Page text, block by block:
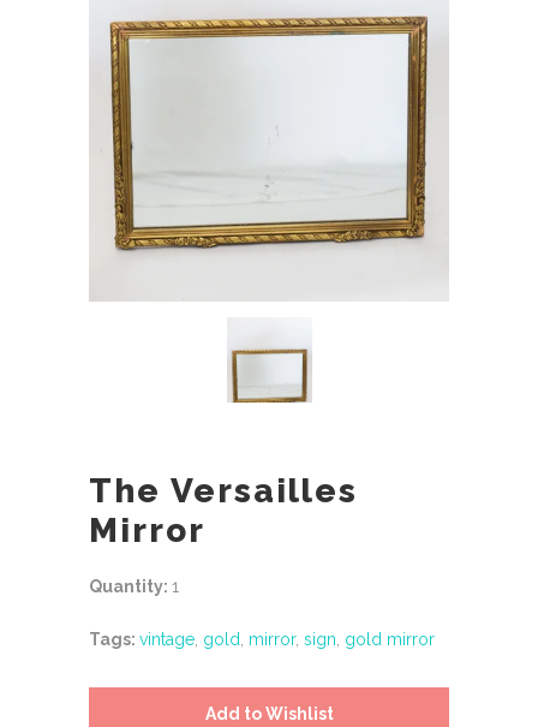
The Versailles
Mirror
Quantity: 1
Tags: vintage gold mirror, sign gold mirror
Add to Wishlist